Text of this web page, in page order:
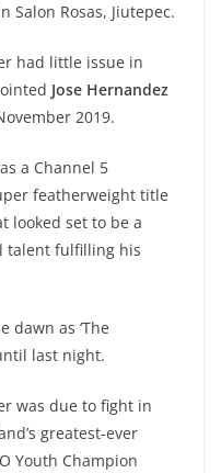
Salon Rosas, Jiutepec.
had little issue in
Jose Hernandez
2019.
a Channel 5
featherweight title
looked set to be a
talent fulfilling his
dawn as ‘The
last night.
was due to fight in
greatest-ever
Youth Champion